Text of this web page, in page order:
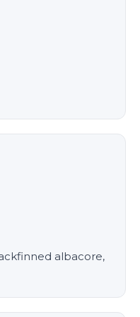
albacore,